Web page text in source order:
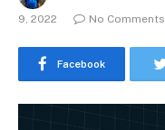
9, 2022
No Comments
Facebook